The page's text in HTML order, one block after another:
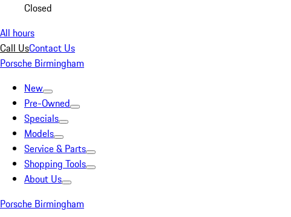
Closed
All hours
Call UsContact Us
Porsche Birmingham
New
Pre-Owned
Specials
Models
Service & Parts
Shopping Tools
About Us
Porsche Birmingham